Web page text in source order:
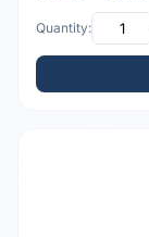
Quantity: